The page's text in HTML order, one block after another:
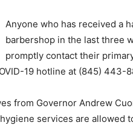
Anyone who has received a
barbershop in the last three
promptly contact their
19 hotline at (845) 443-
from Governor Andrew
services are allowed